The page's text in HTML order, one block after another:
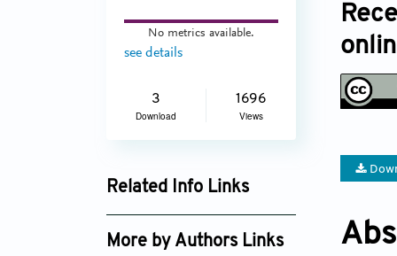
No metrics available.
see details
3
Download
1696
Views
Related Info Links
Google Scholar
More by Authors Links